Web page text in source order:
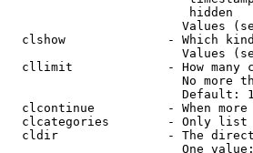
hidden
Values
clshow              - Which
Values
cllimit             - How many
No more
Default:
clcontinue          - When
clcategories        - Only
cldir               - The
One